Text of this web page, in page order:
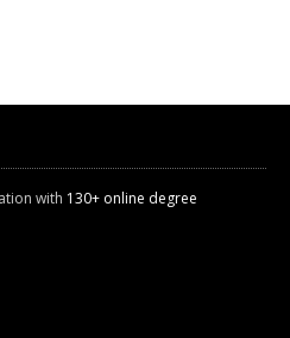
with 130+ online degree